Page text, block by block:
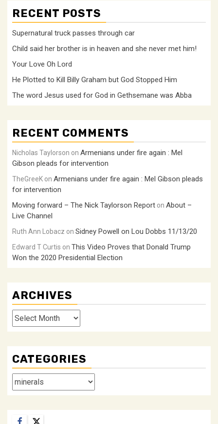
RECENT POSTS
Supernatural truck passes through car
Child said her brother is in heaven and she never met him!
Your Love Oh Lord
He Plotted to Kill Billy Graham but God Stopped Him
The word Jesus used for God in Gethsemane was Abba
RECENT COMMENTS
Nicholas Taylorson on Armenians under fire again : Mel
Gibson pleads for intervention
TheGreeK on Armenians under fire again : Mel Gibson pleads
for intervention
Moving forward – The Nick Taylorson Report on About –
Live Channel
Ruth Ann Lobacz on Sidney Powell on Lou Dobbs 11/13/20
Edward T Curtis on This Video Proves that Donald Trump
Won the 2020 Presidential Election
ARCHIVES
Archives
CATEGORIES
Categories
Facebook
Twitter